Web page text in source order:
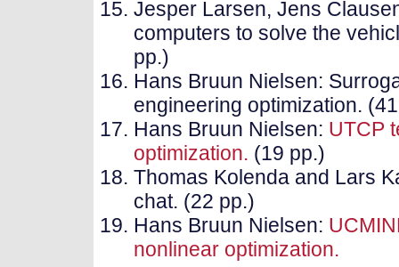
Jesper Larsen, Jens
computers to solve the
pp.)
Hans Bruun Nielsen:
engineering optimization.
Hans Bruun Nielsen: UTCP
optimization. (19 pp.)
Thomas Kolenda and Lars
chat. (22 pp.)
Hans Bruun Nielsen:
nonlinear optimization.